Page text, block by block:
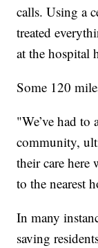
calls. Using a
treated
at the hospital
Some 120
"We’ve had to
community,
their care
to the nearest
In many
saving